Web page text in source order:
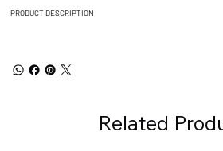
PRODUCT DESCRIPTION
Related